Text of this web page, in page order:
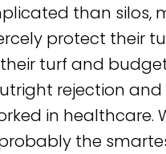
than silos,
protect their
turf and
rejection
in
the